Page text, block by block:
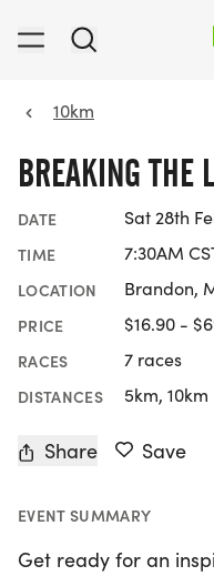
10km
BREAKING THE
DATE Sat 28th
TIME 7:30AM
LOCATION Brandon,
PRICE $16.90 -
RACES 7 races
DISTANCES 5km, 10km
Share Save
EVENT SUMMARY
Get ready for an